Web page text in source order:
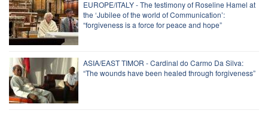
EUROPE/ITALY - The testimony of Roseline Hamel at
the ‘Jubilee of the world of Communication’:
“forgiveness is a force for peace and hope”
ASIA/EAST TIMOR - Cardinal do Carmo Da Silva:
“The wounds have been healed through forgiveness”